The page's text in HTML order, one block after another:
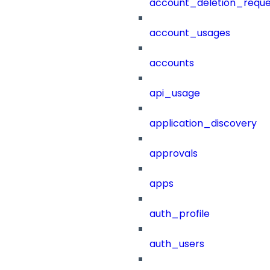
account_usages
accounts
api_usage
application_discovery
approvals
apps
auth_profile
auth_users